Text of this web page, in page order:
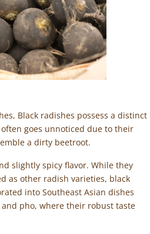
Black radishes possess a distinct
goes unnoticed due to their
a dirty beetroot.
slightly spicy flavor. While they
as other radish varieties, black
into Southeast Asian dishes
pho, where their robust taste